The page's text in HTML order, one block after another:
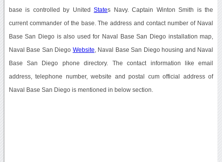
base is controlled by UnitedStates Navy. Captain Winton Smith is the
current commander of the base. The address and contact number of Naval
Base San Diego is also used for Naval Base San Diego installation map,
Naval Base San Diego Website , Naval Base San Diego housing and Naval
Base San Diego phone directory. The contact information like email
address, telephone number, website and postal cum official address of
Naval Base San Diego is mentioned in below section.